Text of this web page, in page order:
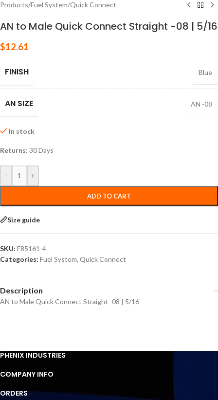
Products/Fuel System/Quick Connect
AN to Male Quick Connect Straight -08 | 5/16
$12.61
FINISH Blue
AN SIZE AN -08
In stock
Returns: 30 Days
- +
ADD TO CART
Size guide
SKU: F85161-4
Categories: Fuel System, Quick Connect
Description
AN to Male Quick Connect Straight -08 | 5/16
PHENIX INDUSTRIES
COMPANY INFO
ORDERS